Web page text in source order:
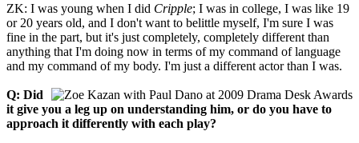
ZK: I was young when I did Cripple; I was in college, I was like 19
or 20 years old, and I don't want to belittle myself, I'm sure I was
fine in the part, but it's just completely, completely different than
anything that I'm doing now in terms of my command of language
and my command of my body. I'm just a different actor than I was.
Q: Did
it give you a leg up on understanding him, or do you have to
approach it differently with each play?